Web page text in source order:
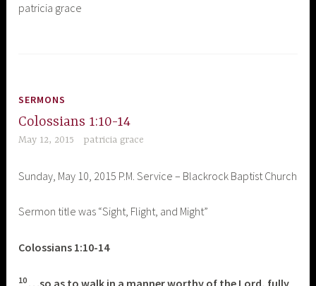
patricia grace
SERMONS
Colossians 1:10-14
May 12, 2015 patricia grace
Sunday, May 10, 2015 P.M. Service – Blackrock Baptist Church
Sermon title was “Sight, Flight, and Might”
Colossians 1:10-14
10 …so as to walk in a manner worthy of the Lord, fully